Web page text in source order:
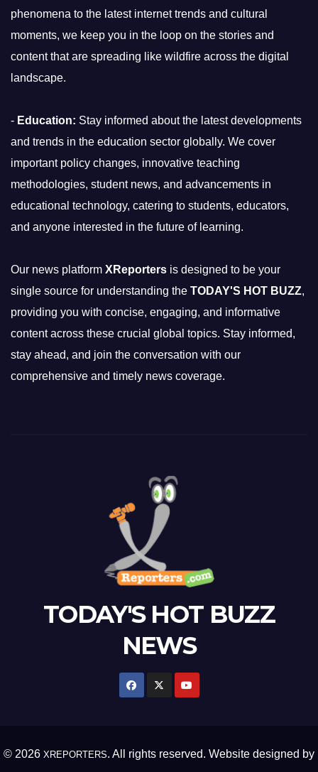
phenomena to the latest internet trends and cultural
moments, we keep you in the loop on the stories and
content that are spreading like wildfire across the digital
landscape.
- Education: Stay informed about the latest developments
and trends in the education sector globally. We cover
important policy changes, innovative teaching
methodologies, student news, and advancements in
educational technology, catering to students, educators,
and anyone interested in the future of learning.
Our news platform XReporters is designed to be your
single source for understanding the TODAY'S HOT BUZZ,
providing you with concise, engaging, and informative
content across these crucial global topics. Stay informed,
stay ahead, and join the conversation with our
comprehensive and timely news coverage.
TODAY'S HOT BUZZ
NEWS
© 2026 XREPORTERS. All rights reserved. Website designed by